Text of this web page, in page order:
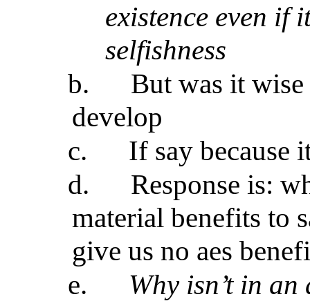
existence even if
selfishness
b.
But was it wise
develop
c.
If say because
d.
Response is:
material benefits to
give us no aes
e.
Why isn’t in